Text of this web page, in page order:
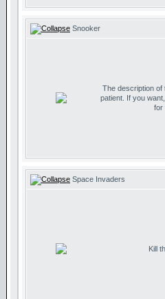
Snooker
The description of
patient. If you
for
Space Invaders
Kill